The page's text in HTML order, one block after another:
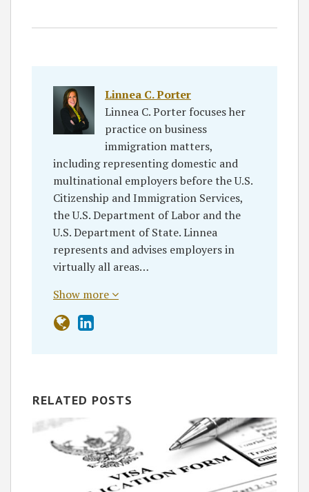
Linnea C. Porter
Linnea C. Porter focuses her
practice on business
immigration matters,
including representing domestic and
multinational employers before the U.S.
Citizenship and Immigration Services,
the U.S. Department of Labor and the
U.S. Department of State. Linnea
represents and advises employers in
virtually all areas…
Show more
RELATED POSTS